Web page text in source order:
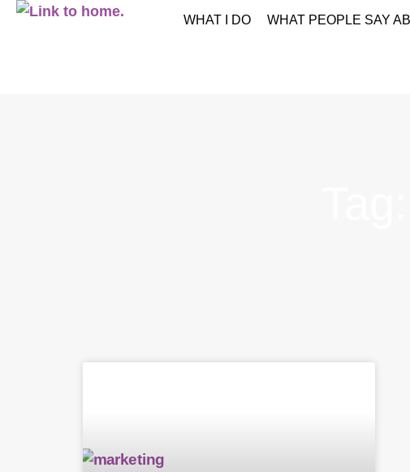
WHAT I DO WHAT PEOPLE SAY